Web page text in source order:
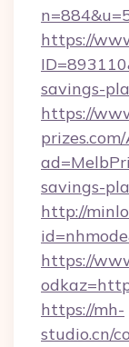
https://
savings-
https://
savings-
http://
https://
https://mh-
studio.cn/